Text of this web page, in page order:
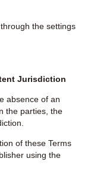
the settings
Jurisdiction
absence of an
the parties, the
of these Terms
using the